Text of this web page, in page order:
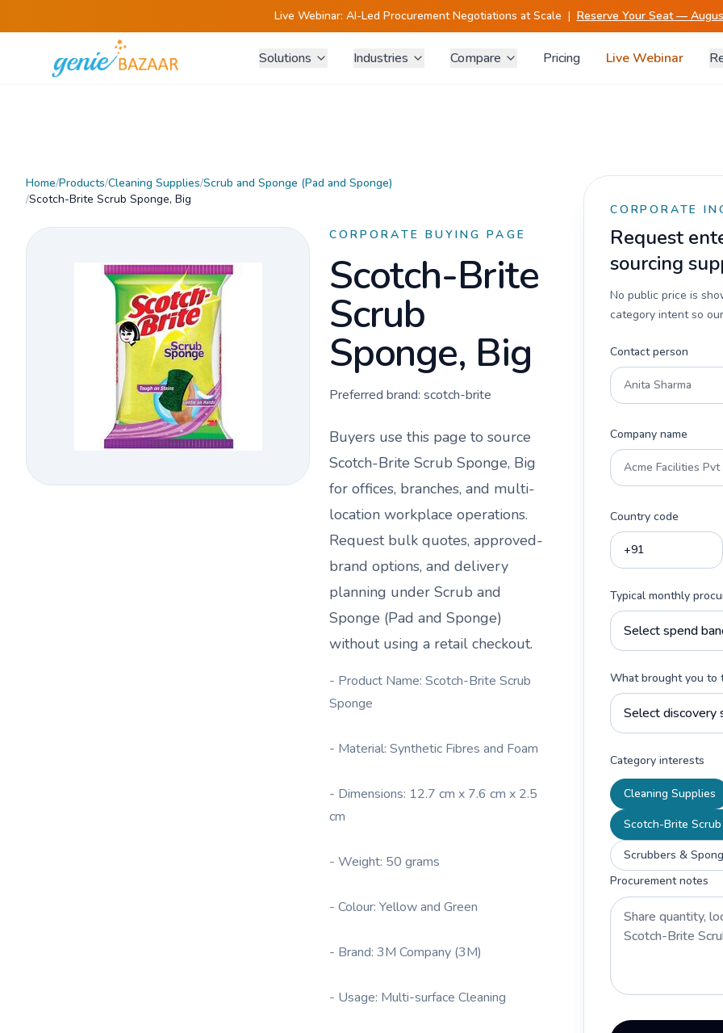
Live Webinar: AI-Led Procurement Negotiations at Scale | Reserve Your Seat —
Solutions Industries Compare Pricing Live Webinar
Home/Products/Cleaning Supplies/Scrub and Sponge (Pad and Sponge)
/Scotch-Brite Scrub Sponge, Big
CORPORATE BUYING PAGE
Scotch-Brite
Scrub
Sponge, Big
Preferred brand: scotch-brite
Buyers use this page to source
Scotch-Brite Scrub Sponge, Big
for offices, branches, and multi-
location workplace operations.
Request bulk quotes, approved-
brand options, and delivery
planning under Scrub and
Sponge (Pad and Sponge)
without using a retail checkout.
- Product Name: Scotch-Brite Scrub
Sponge
- Material: Synthetic Fibres and Foam
- Dimensions: 12.7 cm x 7.6 cm x 2.5
cm
- Weight: 50 grams
- Colour: Yellow and Green
- Brand: 3M Company (3M)
- Usage: Multi-surface Cleaning
CORPORATE
Request
sourcing
No public price is
category intent so
Contact person
Company name
Country code
Typical monthly
What brought you to
Category interests
Cleaning Supplies
Scotch-Brite
Scrubbers &
Procurement notes